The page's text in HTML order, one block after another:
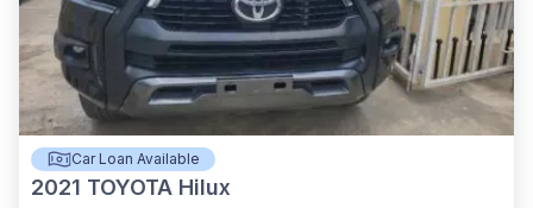
Car Loan Available
2021 TOYOTA Hilux